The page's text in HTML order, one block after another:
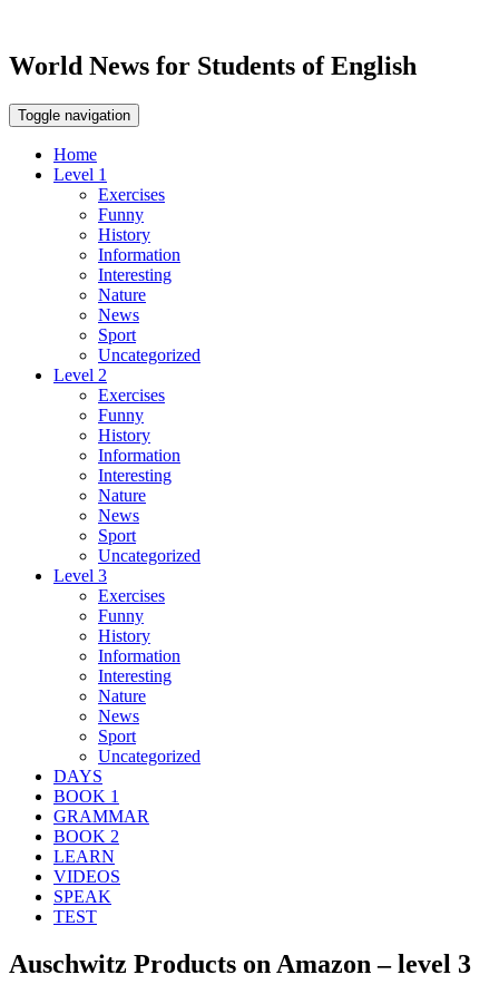
World News for Students of English
Toggle navigation
Home
Level 1
Exercises
Funny
History
Information
Interesting
Nature
News
Sport
Uncategorized
Level 2
Exercises
Funny
History
Information
Interesting
Nature
News
Sport
Uncategorized
Level 3
Exercises
Funny
History
Information
Interesting
Nature
News
Sport
Uncategorized
DAYS
BOOK 1
GRAMMAR
BOOK 2
LEARN
VIDEOS
SPEAK
TEST
Auschwitz Products on Amazon – level 3